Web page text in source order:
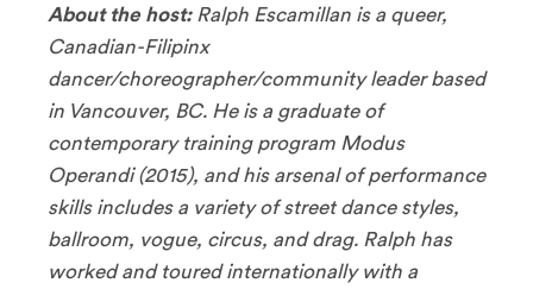
About the host:Ralph Escamillan is a queer,
Canadian-Filipinx
dancer/choreographer/community leader based
in Vancouver, BC. He is a graduate of
contemporary training program Modus
Operandi (2015), and his arsenal of performance
skills includes a variety of street dance styles,
ballroom, vogue, circus, and drag. Ralph has
worked and toured internationally with a